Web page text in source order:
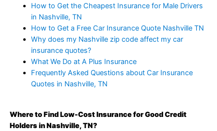
How to Get the Cheapest Insurance for Male Drivers
in Nashville, TN
How to Get a Free Car Insurance Quote Nashville TN
Why does my Nashville zip code affect my car
insurance quotes?
What We Do at A Plus Insurance
Frequently Asked Questions about Car Insurance
Quotes in Nashville, TN
Where to Find Low-Cost Insurance for Good Credit
Holders in Nashville, TN?